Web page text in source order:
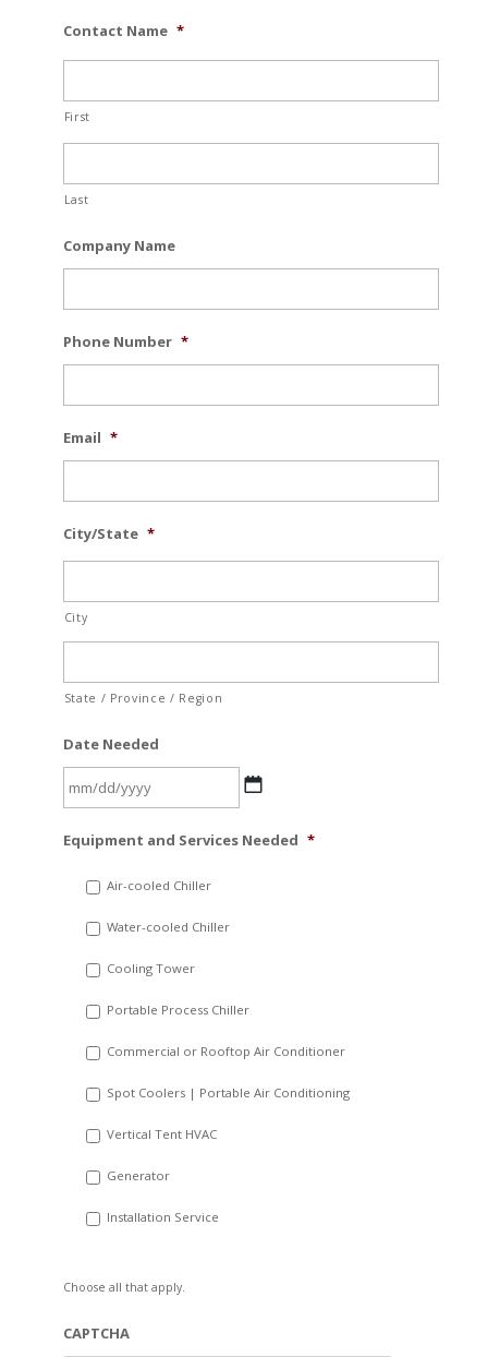
Contact Name *
First
Last
Company Name
Phone Number *
Email *
City/State *
City
State / Province / Region
Date Needed
slash
YYYY
Equipment and Services Needed *
Air-cooled Chiller
Water-cooled Chiller
Cooling Tower
Portable Process Chiller
Commercial or Rooftop Air Conditioner
Spot Coolers | Portable Air Conditioning
Vertical Tent HVAC
Generator
Installation Service
Choose all that apply.
CAPTCHA